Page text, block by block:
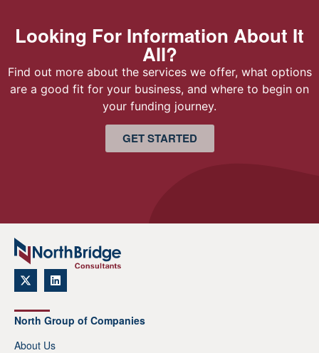
Looking For Information About It
All?
Find out more about the services we offer, what options
are a good fit for your business, and where to begin on
your funding journey.
GET STARTED
North Group of Companies
About Us